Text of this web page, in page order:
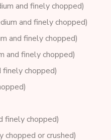
and finely chopped)
and finely chopped)
and finely chopped)
and finely chopped)
finely chopped)
finely chopped)
chopped or crushed)